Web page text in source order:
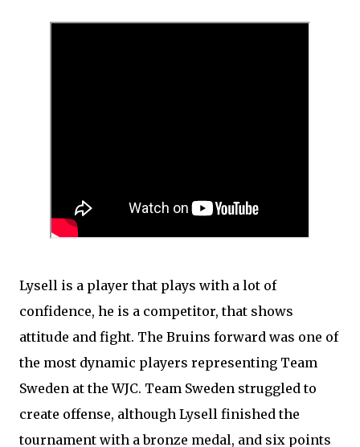
Lysell is a player that plays with a lot of
confidence, he is a competitor, that shows
attitude and fight. The Bruins forward was one of
the most dynamic players representing Team
Sweden at the WJC. Team Sweden struggled to
create offense, although Lysell finished the
tournament with a bronze medal, and six points